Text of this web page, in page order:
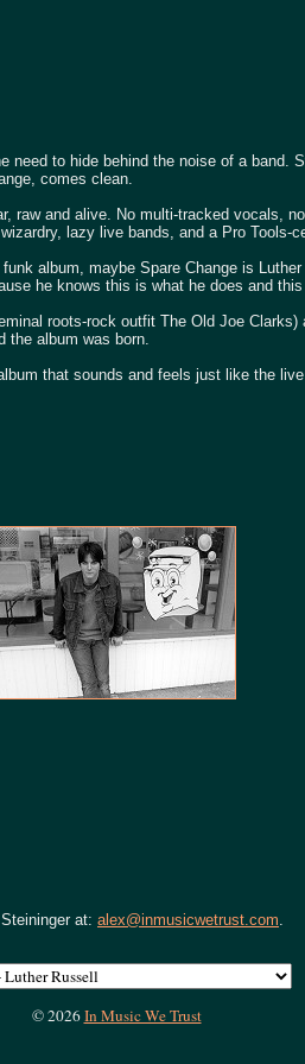
to hide behind the noise of a band.
comes clean.
raw and alive. No multi-tracked vocals,
lazy live bands, and a Pro Tools-
album, maybe Spare Change is
he knows this is what he does and
roots-rock outfit The Old Joe
the album was born.
that sounds and feels just like the
at: alex@inmusicwetrust.com.
© 2026In Music We Trust